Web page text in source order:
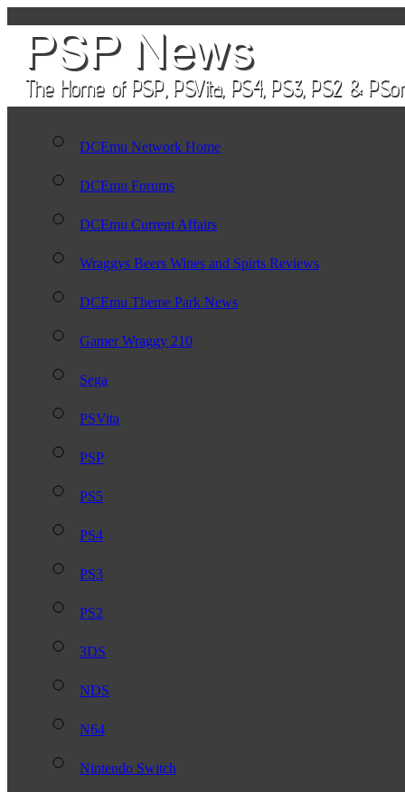
DCEmu Network Home
DCEmu Forums
DCEmu Current Affairs
Wraggys Beers Wines and Spirts Reviews
DCEmu Theme Park News
Gamer Wraggy 210
Sega
PSVita
PSP
PS5
PS4
PS3
PS2
3DS
NDS
N64
Nintendo Switch